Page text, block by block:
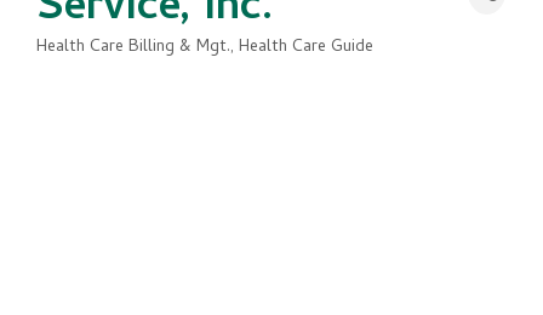
Health Care Billing & Mgt. Health Care Guide